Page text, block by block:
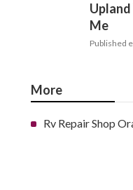
Me
Published
More
Rv Repair Shop